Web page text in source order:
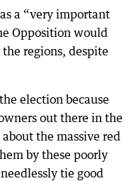
a “very important
Opposition would
regions, despite
election because
out there in the
the massive red
by these poorly
tie good